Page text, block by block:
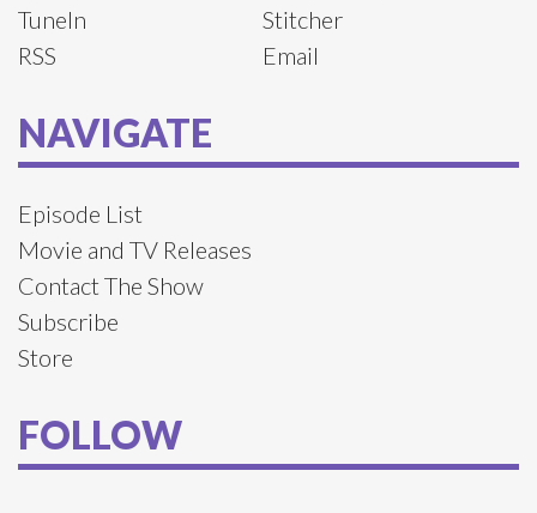
TuneIn
Stitcher
RSS
Email
NAVIGATE
Episode List
Movie and TV Releases
Contact The Show
Subscribe
Store
FOLLOW